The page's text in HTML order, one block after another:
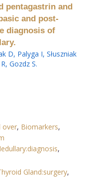
pentagastrin and
and post-
diagnosis of
D, Palyga I, Słuszniak
, Gozdz S.
over, Biomarkers,
,
Gland:surgery,